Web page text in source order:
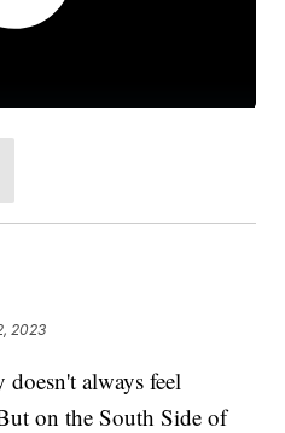
2023
always feel
on the South Side of